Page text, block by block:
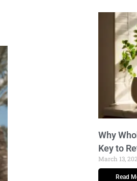
Why
Key to
March 13,
Read